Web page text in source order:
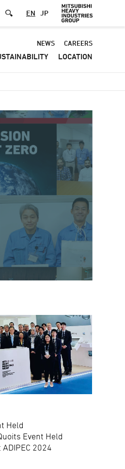
EN JP
Default
-
NEWS CAREERS
LOCATION
Held
Event Held
2024